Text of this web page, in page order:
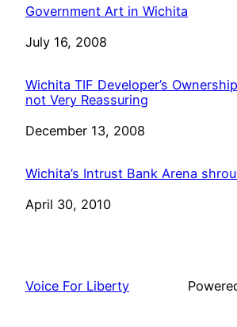
Government Art in Wichita
Date
July 16, 2008
Wichita TIF Developer’s
not Very Reassuring
Date
December 13, 2008
Wichita’s Intrust Bank Arena
Date
April 30, 2010
Voice For Liberty